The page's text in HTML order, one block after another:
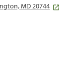
MD 20744